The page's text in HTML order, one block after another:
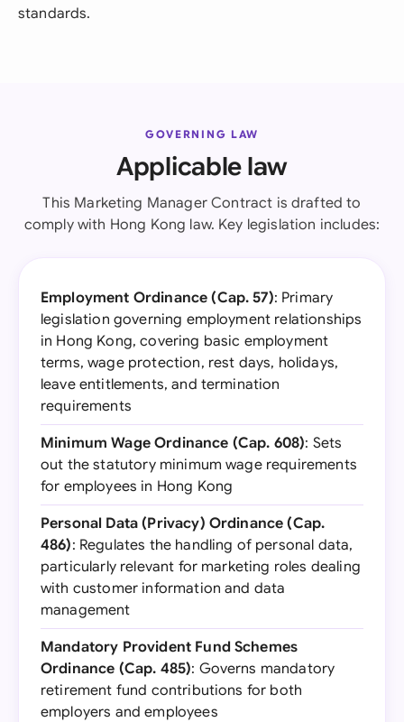
standards.
GOVERNING LAW
Applicable law
This Marketing Manager Contract is drafted to
comply with Hong Kong law. Key legislation includes:
Employment Ordinance (Cap. 57): Primary
legislation governing employment relationships
in Hong Kong, covering basic employment
terms, wage protection, rest days, holidays,
leave entitlements, and termination
requirements
Minimum Wage Ordinance (Cap. 608): Sets
out the statutory minimum wage requirements
for employees in Hong Kong
Personal Data (Privacy) Ordinance (Cap.
486): Regulates the handling of personal data,
particularly relevant for marketing roles dealing
with customer information and data
management
Mandatory Provident Fund Schemes
Ordinance (Cap. 485): Governs mandatory
retirement fund contributions for both
employers and employees